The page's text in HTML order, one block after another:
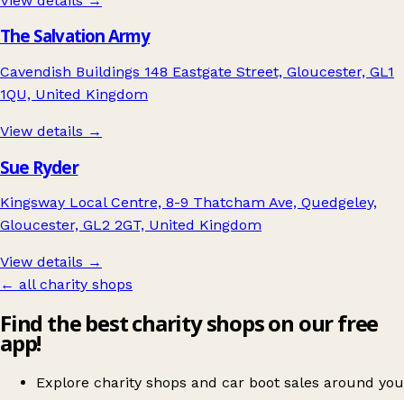
The Salvation Army
Cavendish Buildings 148 Eastgate Street, Gloucester, GL1
1QU, United Kingdom
View details →
Sue Ryder
Kingsway Local Centre, 8-9 Thatcham Ave, Quedgeley,
Gloucester, GL2 2GT, United Kingdom
View details →
← all charity shops
Find the best charity shops on our free
app!
Explore charity shops and car boot sales around you